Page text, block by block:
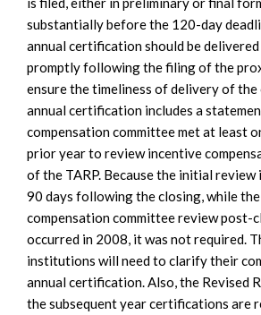
substantially before the 120-day
annual certification should be
promptly following the filing of the
ensure the timeliness of delivery of
annual certification includes a
compensation committee met at least
prior year to review incentive
of the TARP. Because the initial
90 days following the closing, while
compensation committee review post-
occurred in 2008, it was not required.
institutions will need to clarify their
annual certification. Also, the Revised
the subsequent year certifications are